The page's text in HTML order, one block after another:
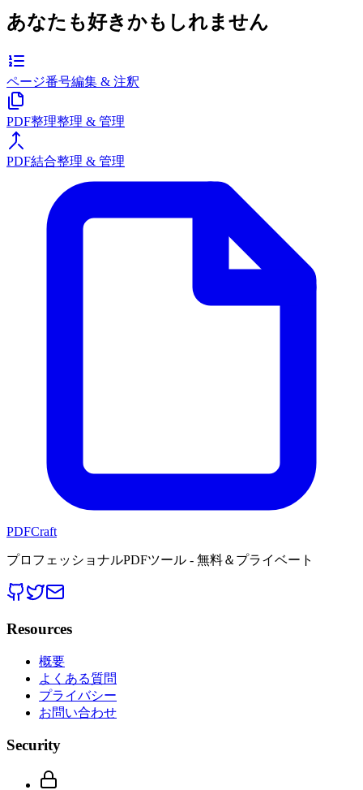
あなたも好きかもしれません
ページ番号編集 & 注釈
PDF整理整理 & 管理
PDF結合整理 & 管理
PDFCraft
プロフェッショナルPDFツール - 無料＆プライベート
Resources
概要
よくある質問
プライバシー
お問い合わせ
Security